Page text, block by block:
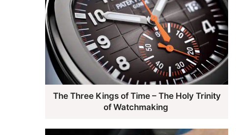
The Three Kings of Time – The Holy Trinity
of Watchmaking